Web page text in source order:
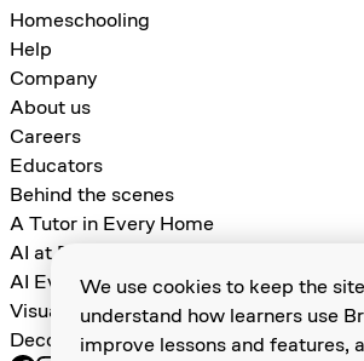
Homeschooling
Help
Company
About us
Careers
Educators
Behind the scenes
A Tutor in Every Home
AI at Brilliant
AI Evals for Learning Games
Visual Algebra
Decomposition and Abstraction
We use cookies to keep the
understand how learners use
improve lessons and features,